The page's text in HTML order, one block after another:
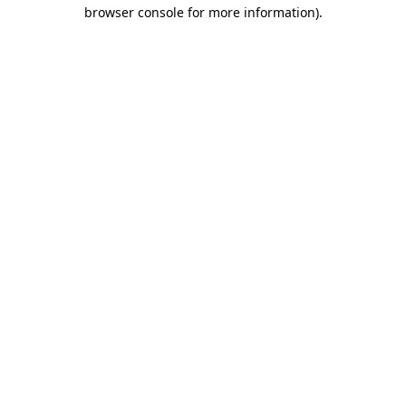
browser console for more information).